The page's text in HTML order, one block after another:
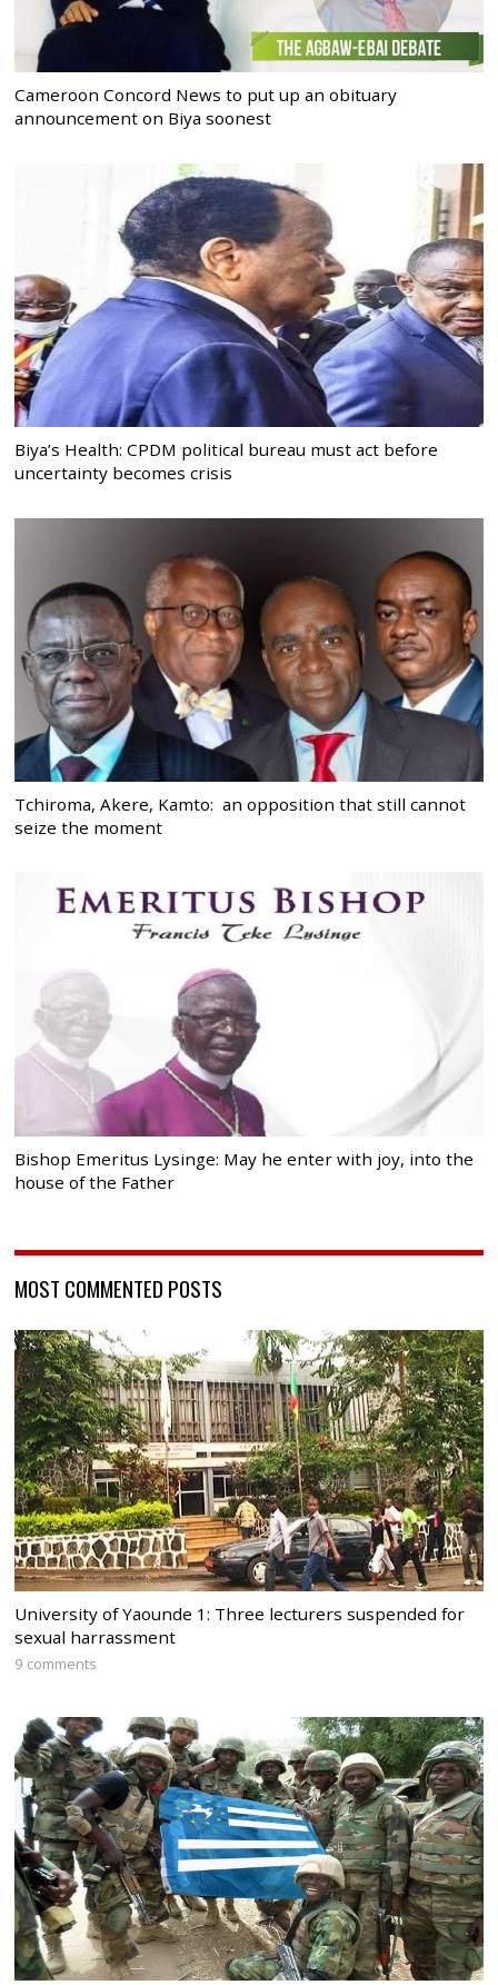
Cameroon Concord News to put up an obituary
announcement on Biya soonest
Biya’s Health: CPDM political bureau must act before
uncertainty becomes crisis
Tchiroma, Akere, Kamto: an opposition that still cannot
seize the moment
Bishop Emeritus Lysinge: May he enter with joy, into the
house of the Father
MOST COMMENTED POSTS
University of Yaounde 1: Three lecturers suspended for
sexual harrassment
9 comments